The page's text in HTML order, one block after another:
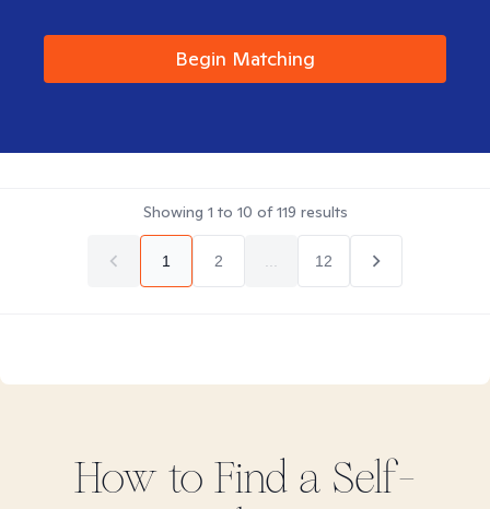
Begin Matching
Showing 1 to 10 of119 results
1 2 12
How to Find a Self-